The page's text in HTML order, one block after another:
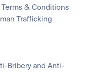
Terms & Conditions
Trafficking
Bribery and Anti-